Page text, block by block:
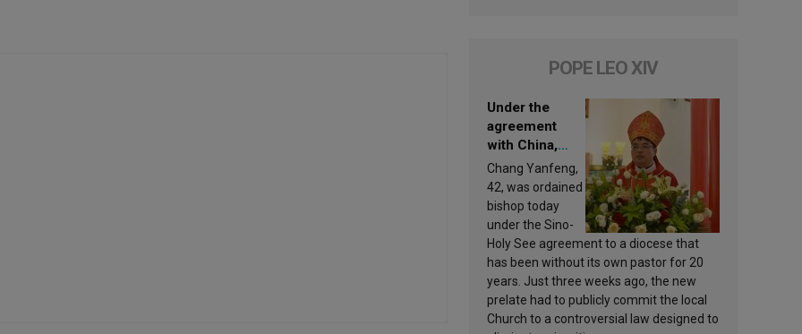
POPE LEO XIV
Under the
agreement
with China,
Leo XIV
appoints a new
bishop
Chang Yanfeng,
42, was ordained
bishop today
under the Sino-
Holy See agreement to a diocese that
has been without its own pastor for 20
years. Just three weeks ago, the new
prelate had to publicly commit the local
Church to a controversial law designed to